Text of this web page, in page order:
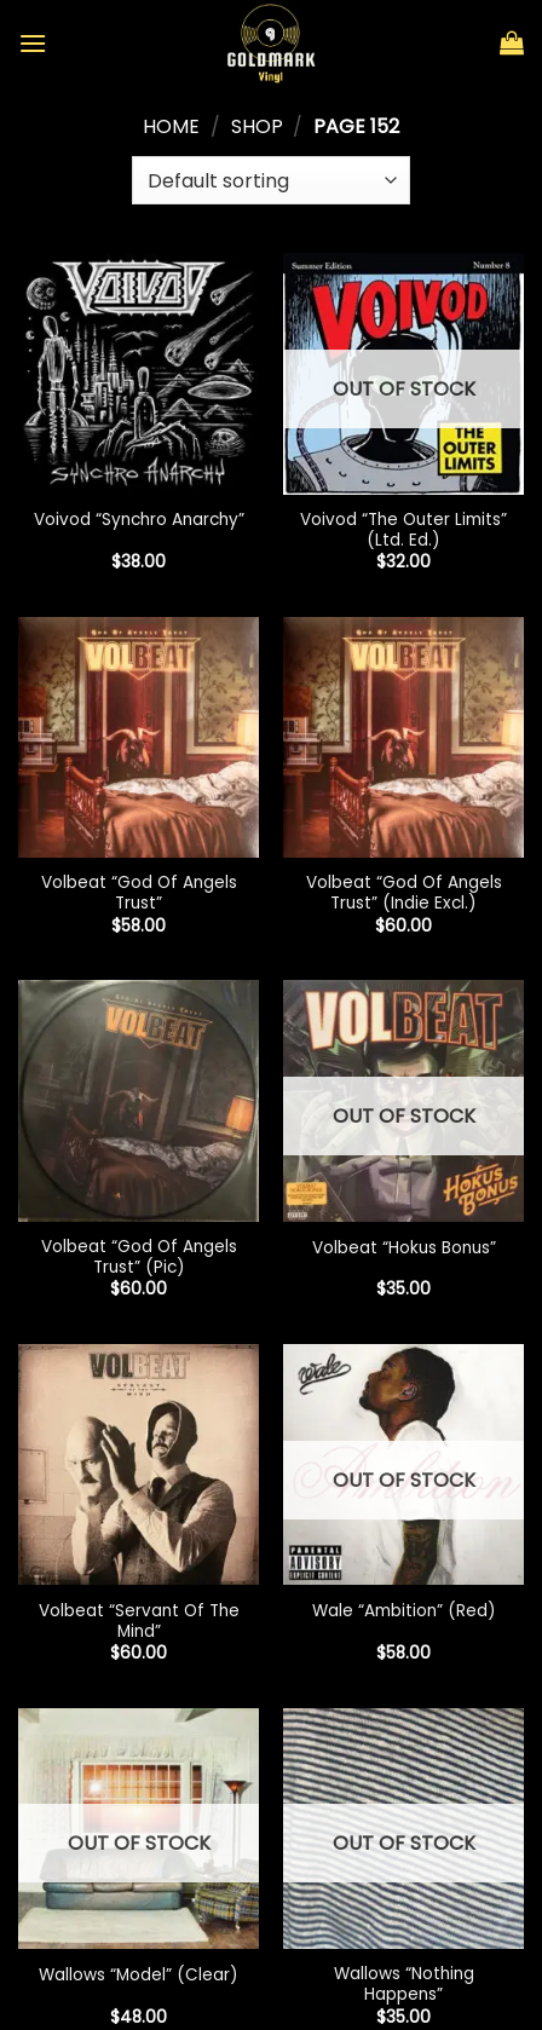
HOME / SHOP / PAGE 152
Voivod “Synchro Anarchy”
$38.00
OUT OF STOCK
Voivod “The Outer Limits”
(Ltd. Ed.)
$32.00
Volbeat “God Of Angels
Trust”
$58.00
Volbeat “God Of Angels
Trust” (Indie Excl.)
$60.00
Volbeat “God Of Angels
Trust” (Pic)
$60.00
OUT OF STOCK
Volbeat “Hokus Bonus”
$35.00
Volbeat “Servant Of The
Mind”
$60.00
OUT OF STOCK
Wale “Ambition” (Red)
$58.00
OUT OF STOCK
Wallows “Model” (Clear)
$48.00
OUT OF STOCK
Wallows “Nothing
Happens”
$35.00